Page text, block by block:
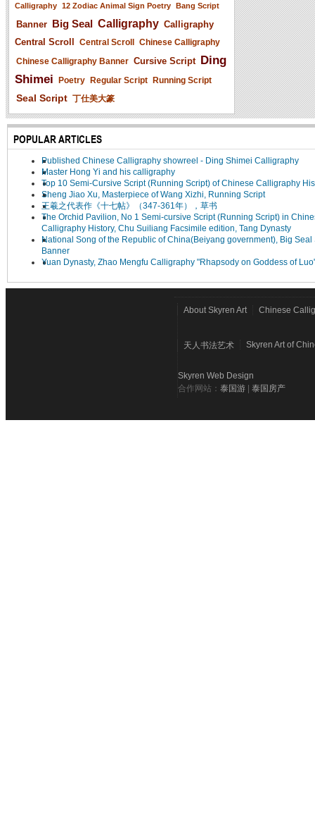
Calligraphy 12 Zodiac Animal Sign Poetry Bang Script
Banner Big Seal Calligraphy Calligraphy
Central Scroll
Central Scroll Chinese Calligraphy
Chinese Calligraphy Banner Cursive Script Ding
Shimei Poetry Regular Script Running Script
Seal Script 丁仕美大篆
POPULAR ARTICLES
Published Chinese Calligraphy showreel - Ding Shimei Calligraphy
Master Hong Yi and his calligraphy
Top 10 Semi-Cursive Script (Running Script) of Chinese Calligraphy
Sheng Jiao Xu, Masterpiece of Wang Xizhi, Running Script
王羲之代表作《十七帖》（347-361年），草书
The Orchid Pavilion, No 1 Semi-cursive Script (Running Script) in
Calligraphy History, Chu Suiliang Facsimile edition, Tang Dynasty
National Song of the Republic of China(Beiyang government), Big Seal
Banner
Yuan Dynasty, Zhao Mengfu Calligraphy "Rhapsody on Goddess of
About Skyren Art Chinese
天人书法艺术 Skyren Art of
Skyren Web Design
合作网站： 泰国游 | 泰国房产